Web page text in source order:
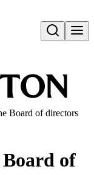
Open search
Board of directors
of